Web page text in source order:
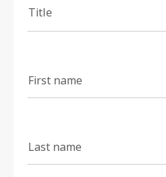
Title
First name
Last name